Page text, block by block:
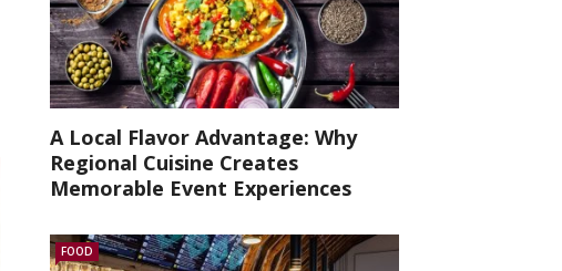
A Local Flavor Advantage: Why
Regional Cuisine Creates
Memorable Event Experiences
FOOD